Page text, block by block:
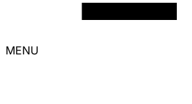
MENU